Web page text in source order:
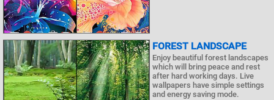
FOREST LANDSCAPE
Enjoy beautiful forest landscapes
which will bring peace and rest
after hard working days. Live
wallpapers have simple settings
and energy saving mode.